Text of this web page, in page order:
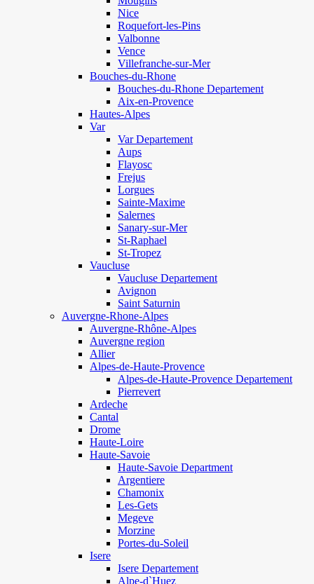
Nice
Roquefort-les-Pins
Valbonne
Vence
Villefranche-sur-Mer
Bouches-du-Rhone
Bouches-du-Rhone Departement
Aix-en-Provence
Hautes-Alpes
Var
Var Departement
Aups
Flayosc
Frejus
Lorgues
Sainte-Maxime
Salernes
Sanary-sur-Mer
St-Raphael
St-Tropez
Vaucluse
Vaucluse Departement
Avignon
Saint Saturnin
Auvergne-Rhone-Alpes
Auvergne-Rhône-Alpes
Auvergne region
Allier
Alpes-de-Haute-Provence
Alpes-de-Haute-Provence Departement
Pierrevert
Ardeche
Cantal
Drome
Haute-Loire
Haute-Savoie
Haute-Savoie Department
Argentiere
Chamonix
Les-Gets
Megeve
Morzine
Portes-du-Soleil
Isere
Isere Departement
Alpe-d`Huez